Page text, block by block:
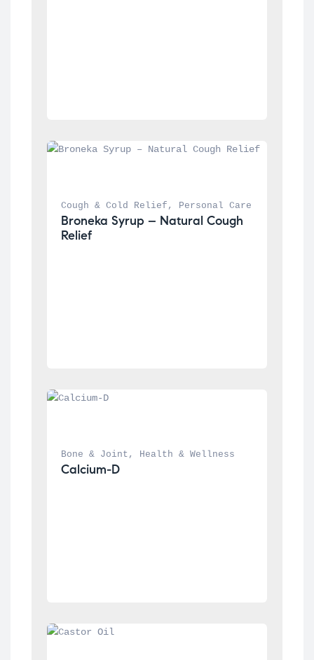
Cough & Cold Relief , Personal Care
Broneka Syrup – Natural Cough
Relief
Bone & Joint , Health & Wellness
Calcium-D